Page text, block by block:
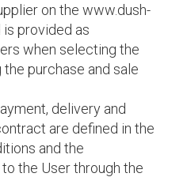
on the www.dush-
provided as
when selecting the
purchase and sale
delivery and
are defined in the
and the
the User through the